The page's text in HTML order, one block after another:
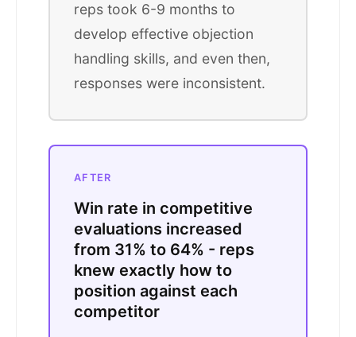
reps took 6-9 months to
develop effective objection
handling skills, and even then,
responses were inconsistent.
AFTER
Win rate in competitive
evaluations increased
from 31% to 64% - reps
knew exactly how to
position against each
competitor